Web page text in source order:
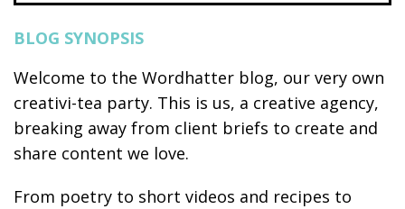
BLOG SYNOPSIS
Welcome to the Wordhatter blog, our very own
creativi-tea party. This is us, a creative agency,
breaking away from client briefs to create and
share content we love.
From poetry to short videos and recipes to